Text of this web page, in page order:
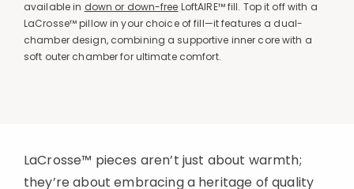
available in down or down-free LoftAIRE™ fill. Top it off with a
LaCrosse™ pillow in your choice of fill—it features a dual-
chamber design, combining a supportive inner core with a
soft outer chamber for ultimate comfort.
LaCrosse™ pieces aren’t just about warmth;
they’re about embracing a heritage of quality